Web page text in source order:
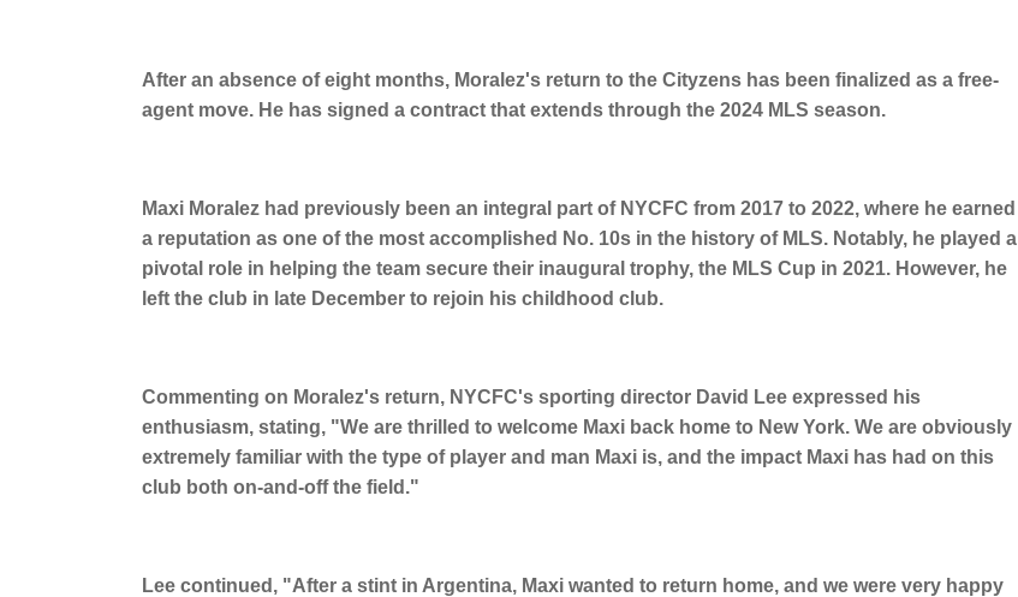
After an absence of eight months, Moralez's return to the Cityzens has been finalized as a free-
agent move. He has signed a contract that extends through the 2024 MLS season.
Maxi Moralez had previously been an integral part of NYCFC from 2017 to 2022, where he earned
a reputation as one of the most accomplished No. 10s in the history of MLS. Notably, he played a
pivotal role in helping the team secure their inaugural trophy, the MLS Cup in 2021. However, he
left the club in late December to rejoin his childhood club.
Commenting on Moralez's return, NYCFC's sporting director David Lee expressed his
enthusiasm, stating, "We are thrilled to welcome Maxi back home to New York. We are obviously
extremely familiar with the type of player and man Maxi is, and the impact Maxi has had on this
club both on-and-off the field."
Lee continued, "After a stint in Argentina, Maxi wanted to return home, and we were very happy